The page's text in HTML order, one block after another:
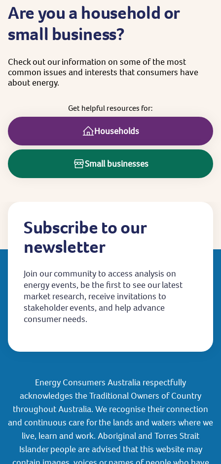
Areyoua householdor
small business?
Checkoutour information on someof the most
common issues and interests thatconsumers have
aboutenergy.
Gethelpfulresources for:
Households
Small businesses
Subscribe to our
newsletter
Join our community to access analysis on
energy events, be the first to see our latest
market research, receive invitations to
stakeholder events, and help advance
consumer needs.
Energy Consumers Australia respectfully
acknowledges the Traditional Owners of Country
throughout Australia. We recognise their connection
and continuous care for the lands and waters where we
live, learn and work. Aboriginal and Torres Strait
Islander people are advised that this website may